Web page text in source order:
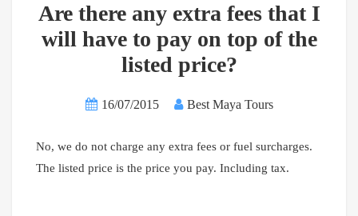
Are there any extra fees that I
will have to pay on top of the
listed price?
16/07/2015 Best Maya Tours
No, we do not charge any extra fees or fuel surcharges.
The listed price is the price you pay. Including tax.